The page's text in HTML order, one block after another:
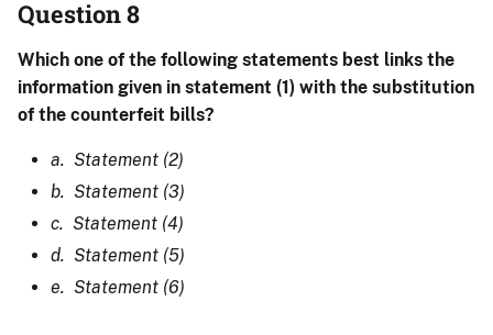
Question 8
Which one of the following statements best links the
information given in statement (1) with the substitution
of the counterfeit bills?
a. Statement (2)
b. Statement (3)
c. Statement (4)
d. Statement (5)
e. Statement (6)